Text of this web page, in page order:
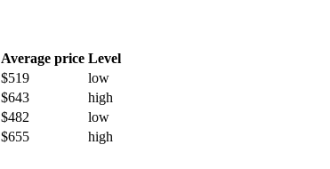
Average price Level
$519
low
$643
high
$482
low
$655 high